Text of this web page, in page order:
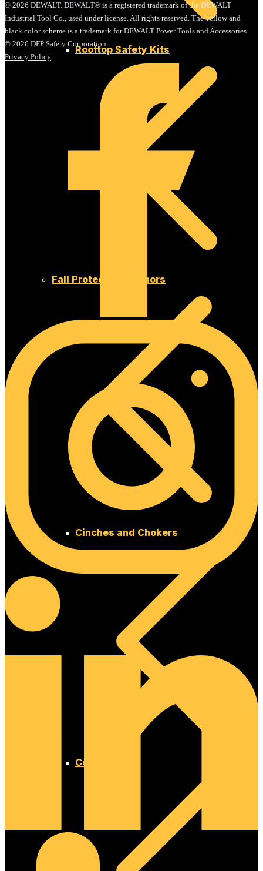
Rooftop Safety Kits
Fall Protection Anchors
Cinches and Chokers
Concrete
© 2026 DEWALT. DEWALT® is a registered trademark of the DEWALT
Industrial Tool Co., used under license. All rights reserved. The yellow and
black color scheme is a trademark for DEWALT Power Tools and Accessories.
© 2026 DFP Safety Corporation
Privacy Policy